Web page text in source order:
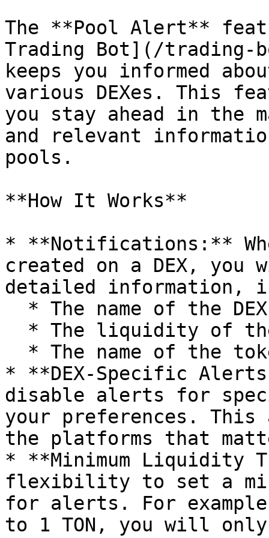
The **Pool Alert**
Trading Bot](/trading-
keeps you informed
various DEXes. This
you stay ahead in the
and relevant
pools.
**How It Works**
* **Notifications:**
created on a DEX,
detailed information,
* **DEX-Specific
disable alerts for
your preferences.
the platforms that
* **Minimum Liquidity
flexibility to set a
for alerts. For
to 1 TON, you will